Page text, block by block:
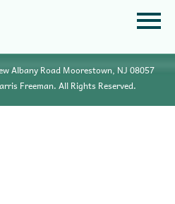
Albany Road Moorestown, NJ 08057
Freeman. All Rights Reserved.